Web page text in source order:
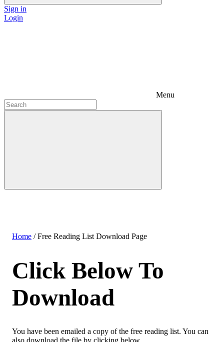
Sign in
Login
Menu
Home /Free Reading List Download Page
Click Below To
Download
You have been emailed a copy of the free reading list. You can
also download the file by clicking below.